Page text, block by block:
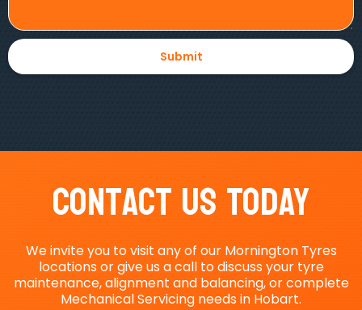
Contact Us Today
We invite you to visit any of our Mornington Tyres
locations or give us a call to discuss your tyre
maintenance, alignment and balancing, or complete
Mechanical Servicing needs in Hobart.